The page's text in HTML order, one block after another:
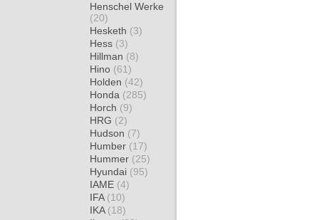
Henschel Werke
(20)
Hesketh (3)
Hess (3)
Hillman (8)
Hino (61)
Holden (42)
Honda (285)
Horch (9)
HRG (2)
Hudson (7)
Humber (17)
Hummer (25)
Hyundai (95)
IAME (4)
IFA (10)
IKA (18)